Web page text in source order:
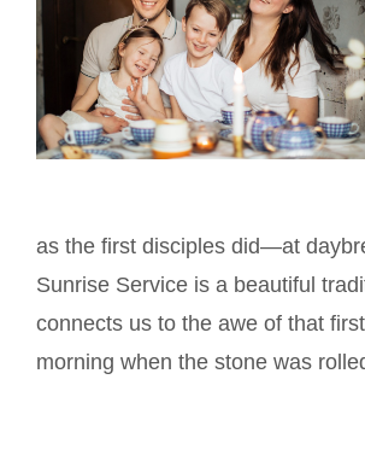
as the first disciples did—at
Sunrise Service is a beautiful
connects us to the awe of that
morning when the stone was